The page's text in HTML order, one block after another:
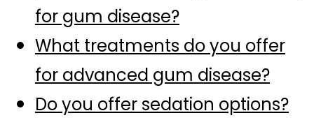
for gum disease?
What treatments do you offer
for advanced gum disease?
Do you offer sedation options?